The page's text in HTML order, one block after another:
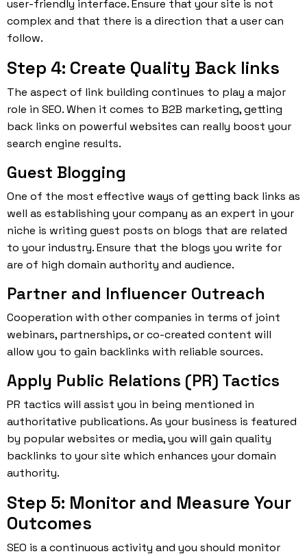
user-friendly interface. Ensure that your site is not
complex and that there is a direction that a user can
follow.
Step 4: Create Quality Back links
The aspect of link building continues to play a major
role in SEO. When it comes to B2B marketing, getting
back links on powerful websites can really boost your
search engine results.
Guest Blogging
One of the most effective ways of getting back links as
well as establishing your company as an expert in your
niche is writing guest posts on blogs that are related
to your industry. Ensure that the blogs you write for
are of high domain authority and audience.
Partner and Influencer Outreach
Cooperation with other companies in terms of joint
webinars, partnerships, or co-created content will
allow you to gain backlinks with reliable sources.
Apply Public Relations (PR) Tactics
PR tactics will assist you in being mentioned in
authoritative publications. As your business is featured
by popular websites or media, you will gain quality
backlinks to your site which enhances your domain
authority.
Step 5: Monitor and Measure Your
Outcomes
SEO is a continuous activity and you should monitor